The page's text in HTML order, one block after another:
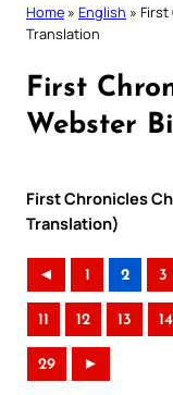
Home » English » First
Translation
First
Webster
First Chronicles
Translation)
◄ 1 2 3
11 12 13 14
29 ►